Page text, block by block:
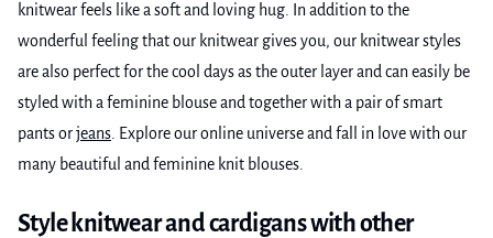
knitwear feels like a soft and loving hug. In addition to the
wonderful feeling that our knitwear gives you, our knitwear styles
are also perfect for the cool days as the outer layer and can easily be
styled with a feminine blouse and together with a pair of smart
pants orjeans . Explore our online universe and fall in love with our
many beautiful and feminine knit blouses.
Style knitwear and cardigans with other